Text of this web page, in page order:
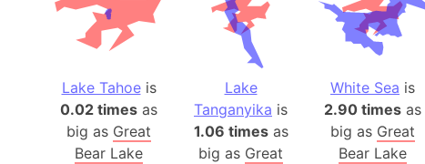
Lake Tahoeis
0.02 times as
big as Great
Bear Lake
Lake
Tanganyika is
1.06 timesas
big as Great
White Sea is
2.90 times as
big as Great
Bear Lake